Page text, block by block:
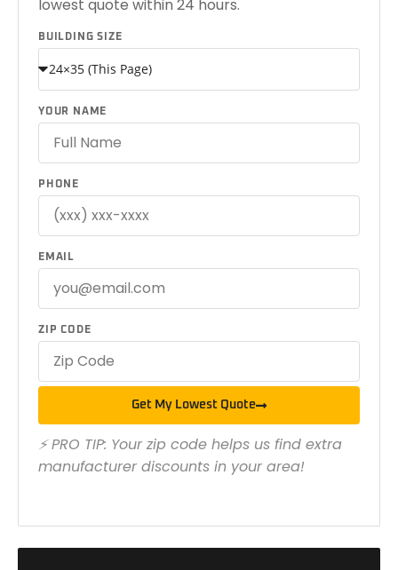
lowest quote within 24 hours.
BUILDING SIZE
YOUR NAME
PHONE
EMAIL
ZIP CODE
Get My Lowest Quote
⚡ PRO TIP: Your zip code helps us find extra
manufacturer discounts in your area!